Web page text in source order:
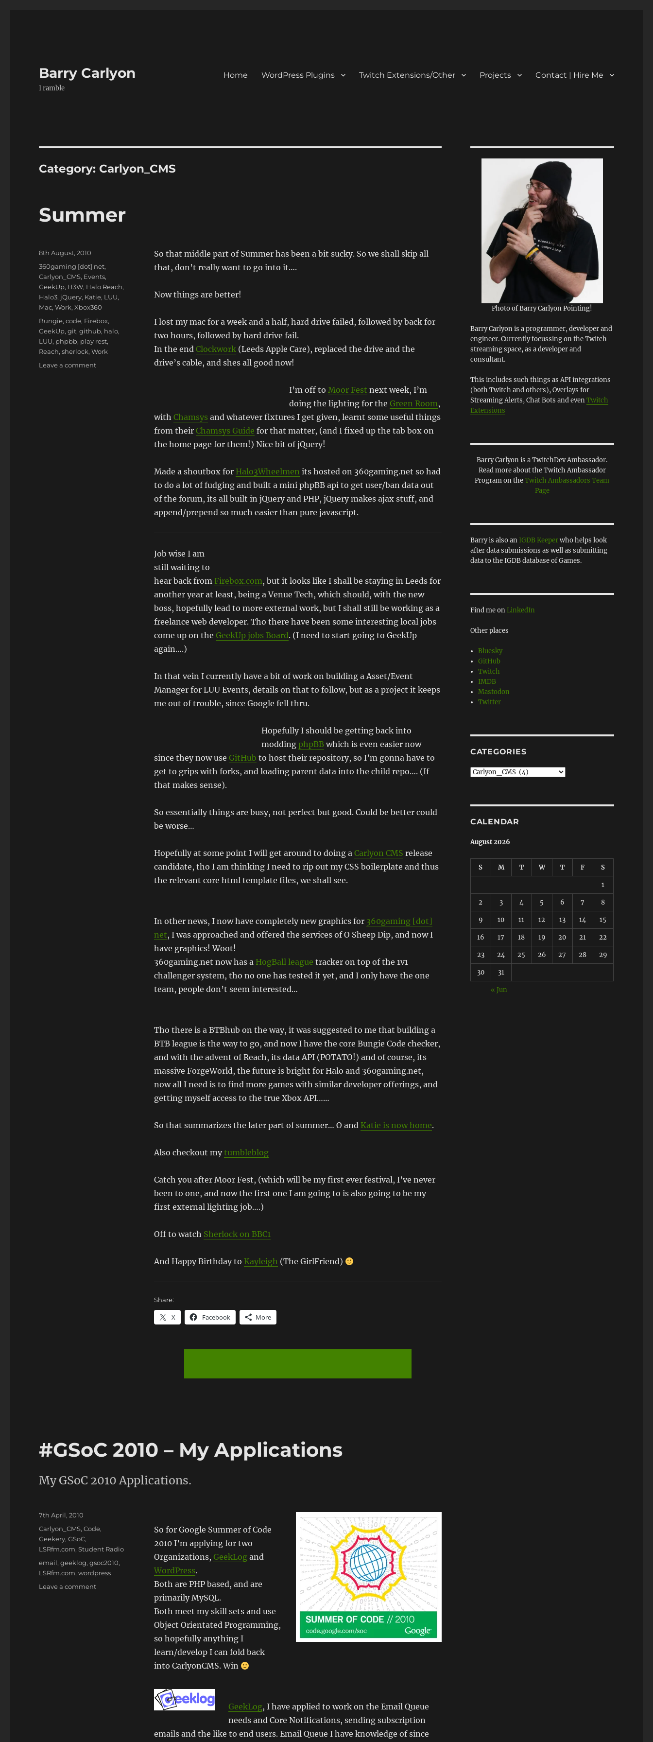
Barry Carlyon
I ramble
Home WordPress Plugins Twitch Extensions/Other Projects Contact | Hire Me
Category: Carlyon_CMS
Summer
So that middle part of Summer has been a bit sucky. So we shall skip all
that, don’t really want to go into it….
Now things are better!
I lost my mac for a week and a half, hard drive failed, followed by back for
two hours, followed by hard drive fail.
In the end Clockwork(Leeds Apple Care), replaced the drive and the
drive’s cable, and shes all good now!
I’m off to Moor Fest next week, I’m
doing the lighting for the Green Room,
with Chamsysand whatever fixtures I get given, learnt some useful things
from their Chamsys Guide for that matter, (and I fixed up the tab box on
the home page for them!) Nice bit of jQuery!
Made a shoutbox for Halo3Wheelmen its hosted on 360gaming.net so had
to do a lot of fudging and built a mini phpBB api to get user/ban data out
of the forum, its all built in jQuery and PHP, jQuery makes ajax stuff, and
append/prepend so much easier than pure javascript.
Job wise I am
still waiting to
hear back from Firebox.com, but it looks like I shall be staying in Leeds for
another year at least, being a Venue Tech, which should, with the new
boss, hopefully lead to more external work, but I shall still be working as a
freelance web developer. Tho there have been some interesting local jobs
come up on the GeekUp jobs Board. (I need to start going to GeekUp
again….)
In that vein I currently have a bit of work on building a Asset/Event
Manager for LUU Events, details on that to follow, but as a project it keeps
me out of trouble, since Google fell thru.
Hopefully I should be getting back into
modding phpBBwhich is even easier now
since they now use GitHub to host their repository, so I’m gonna have to
get to grips with forks, and loading parent data into the child repo…. (If
that makes sense).
So essentially things are busy, not perfect but good. Could be better could
be worse…
Hopefully at some point I will get around to doing a Carlyon CMS release
candidate, tho I am thinking I need to rip out my CSS boilerplate and thus
the relevant core html template files, we shall see.
In other news, I now have completely new graphics for 360gaming [dot]
net, I was approached and offered the services of O Sheep Dip, and now I
have graphics! Woot!
360gaming.net now has a HogBall league tracker on top of the 1v1
challenger system, tho no one has tested it yet, and I only have the one
team, people don’t seem interested…
Tho there is a BTBhub on the way, it was suggested to me that building a
BTB league is the way to go, and now I have the core Bungie Code checker,
and with the advent of Reach, its data API (POTATO!) and of course, its
massive ForgeWorld, the future is bright for Halo and 360gaming.net,
now all I need is to find more games with similar developer offerings, and
getting myself access to the true Xbox API……
So that summarizes the later part of summer… O and Katie is now home.
Also checkout mytumbleblog
Catch you after Moor Fest, (which will be my first ever festival, I’ve never
been to one, and now the first one I am going to is also going to be my
first external lighting job….)
Off to watch Sherlock on BBC1
And Happy Birthday to Kayleigh (The GirlFriend)
Share:
X Facebook More
Posted
8th August, 2010
Categories
360gaming [dot] net,
Carlyon_CMS, Events,
GeekUp, H3W, Halo Reach,
Halo3, jQuery, Katie, LUU,
Mac,Work,Xbox360
Tags
Bungie,code, Firebox,
GeekUp,git,github, halo,
LUU, phpbb, play rest,
Reach,sherlock,Work
Leave a commenton
#GSoC 2010 – My Applications
My GSoC 2010 Applications.
So for Google Summer of Code
2010 I’m applying for two
Organizations, GeekLogand
WordPress.
Both are PHP based, and are
primarily MySQL.
Both meet my skill sets and use
Object Orientated Programming,
so hopefully anything I
learn/develop I can fold back
into CarlyonCMS. Win
GeekLog, I have applied to work on the Email Queue
needs and Core Notifications, sending subscription
emails and the like to end users. Email Queue I have knowledge of since
Posted
on
7th April, 2010
Categories
Carlyon_CMS,Code,
Geekery,GSoC,
LSRfm.com,Student Radio
Tags
email,geeklog,gsoc2010,
LSRfm.com,wordpress
Leave a commenton
Photo of Barry Carlyon Pointing!
Barry Carlyon is a programmer, developer and
engineer. Currently focussing on the Twitch
streaming space, as a developer and
consultant.
This includes such things as API integrations
(both Twitch and others), Overlays for
Streaming Alerts, Chat Bots and evenTwitch
Extensions
Barry Carlyon is a TwitchDev Ambassador.
Read more about the Twitch Ambassador
Program on theTwitch Ambassadors Team
Page
Barry is also an IGDB Keeperwho helps look
after data submissions as well as submitting
data to the IGDB database of Games.
Find me onLinkedIn
Other places
Bluesky
GitHub
Twitch
IMDB
Mastodon
Twitter
CATEGORIES
Categories
CALENDAR
August 2026
S M T W T F S
1
2 3 4 5 6 7 8
9 10 11 12 13 14 15
16 17 18 19 20 21 22
23 24 25 26 27 28 29
30 31
« Jun